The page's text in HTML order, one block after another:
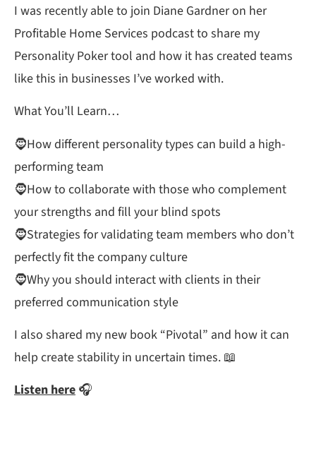
I was recently able to join Diane Gardner on her
Profitable Home Services podcast to share my
Personality Poker tool and how it has created teams
like this in businesses I’ve worked with.
What You’ll Learn…
🧔How different personality types can build a high-
performing team
🧔How to collaborate with those who complement
your strengths and fill your blind spots
🧔Strategies for validating team members who don’t
perfectly fit the company culture
🧔Why you should interact with clients in their
preferred communication style
I also shared my new book “Pivotal” and how it can
help create stability in uncertain times. 📖
Listen here 🎧